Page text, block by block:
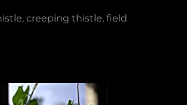
creeping thistle, field